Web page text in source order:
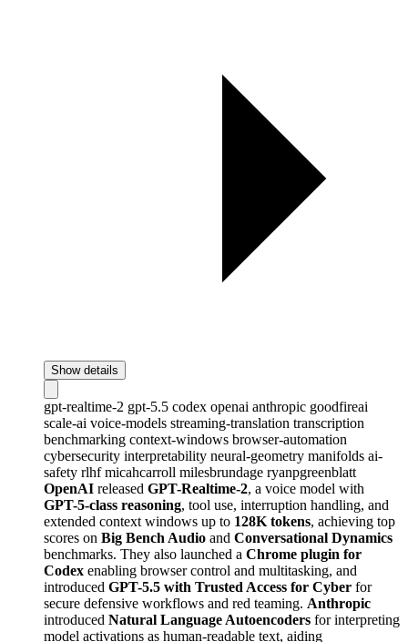
Show details
gpt-realtime-2 gpt-5.5 codex openai anthropic goodfireai
scale-ai voice-models streaming-translation transcription
benchmarking context-windows browser-automation
cybersecurity interpretability neural-geometry manifolds ai-
safety rlhfmicahcarroll milesbrundage ryanpgreenblatt
OpenAI released GPT-Realtime-2, a voice model with
GPT-5-class reasoning, tool use, interruption handling, and
extended context windows up to 128K tokens, achieving top
scores on Big Bench Audio and Conversational Dynamics
benchmarks. They also launched a Chrome plugin for
Codex enabling browser control and multitasking, and
introduced GPT-5.5 with Trusted Access for Cyber for
secure defensive workflows and red teaming. Anthropic
introduced Natural Language Autoencoders for interpreting
model activations as human-readable text, aiding